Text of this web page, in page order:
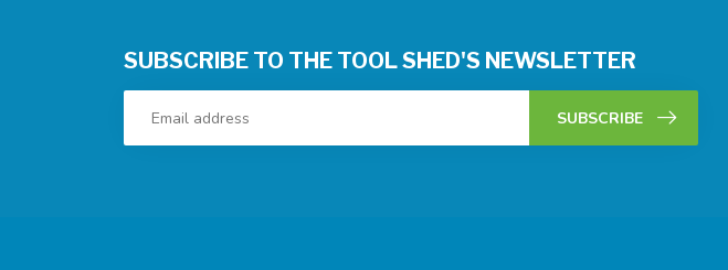
SUBSCRIBE TO THE TOOL SHED'S NEWSLETTER
SUBSCRIBE